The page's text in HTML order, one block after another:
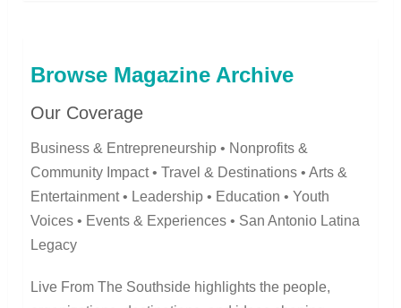
Browse Magazine Archive
Our Coverage
Business & Entrepreneurship • Nonprofits &
Community Impact • Travel & Destinations • Arts &
Entertainment • Leadership • Education • Youth
Voices • Events & Experiences • San Antonio Latina
Legacy
Live From The Southside highlights the people,